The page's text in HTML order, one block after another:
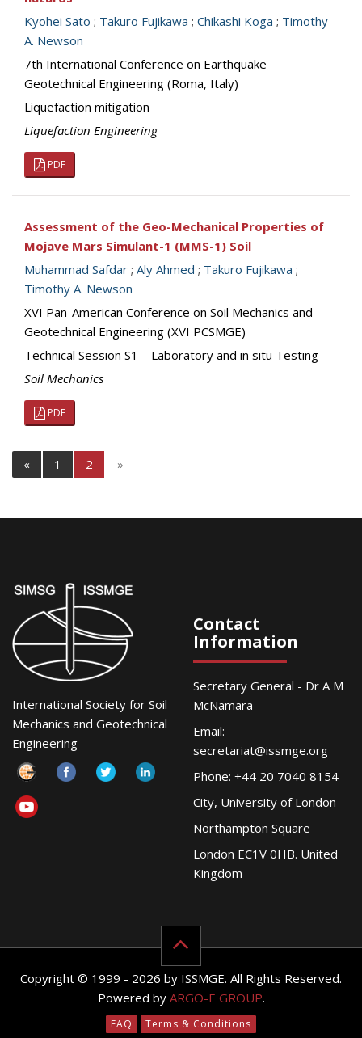
Kyohei Sato ; Takuro Fujikawa ; Chikashi Koga ; Timothy
A. Newson
7th International Conference on Earthquake
Geotechnical Engineering (Roma, Italy)
Liquefaction mitigation
Liquefaction Engineering
PDF
Assessment of the Geo-Mechanical Properties of
Mojave Mars Simulant-1 (MMS-1) Soil
Muhammad Safdar ; Aly Ahmed ; Takuro Fujikawa ;
Timothy A. Newson
XVI Pan-American Conference on Soil Mechanics and
Geotechnical Engineering (XVI PCSMGE)
Technical Session S1 – Laboratory and in situ Testing
Soil Mechanics
PDF
« 1 2 »
International Society for Soil
Mechanics and Geotechnical
Engineering
Contact
Information
Secretary General - Dr A M
McNamara
Email:
secretariat@issmge.org
Phone: +44 20 7040 8154
City, University of London
Northampton Square
London EC1V 0HB. United
Kingdom
Copyright © 1999 - 2026 by ISSMGE. All Rights Reserved.
Powered by ARGO-E GROUP.
FAQ Terms & Conditions